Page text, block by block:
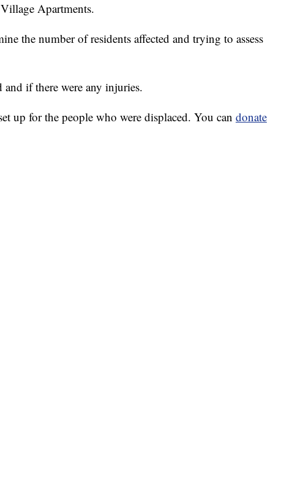
Apartments.
the number of residents affected and trying to assess
if there were any injuries.
up for the people who were displaced. You can donate